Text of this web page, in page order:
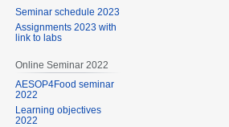
Seminar schedule 2023
Assignments 2023 with
link to labs
Online Seminar 2022
AESOP4Food seminar
2022
Learning objectives
2022